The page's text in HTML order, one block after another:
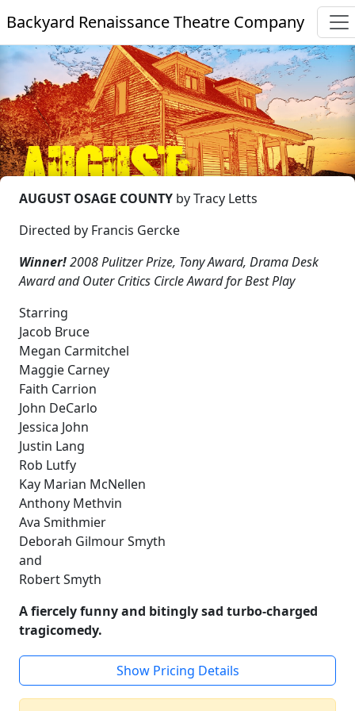
Backyard Renaissance Theatre Company
AUGUST OSAGE COUNTY by Tracy Letts
Directed by Francis Gercke
Winner!2008 Pulitzer Prize, Tony Award, Drama Desk
Award and Outer Critics Circle Award for Best Play
Starring
Jacob Bruce
Megan Carmitchel
Maggie Carney
Faith Carrion
John DeCarlo
Jessica John
Justin Lang
Rob Lutfy
Kay Marian McNellen
Anthony Methvin
Ava Smithmier
Deborah Gilmour Smyth
and
Robert Smyth
A fiercely funny and bitingly sad turbo-charged
tragicomedy.
Show Pricing Details